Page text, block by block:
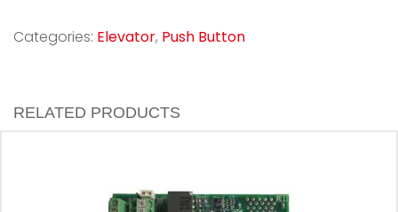
Categories: Elevator, Push Button
RELATED PRODUCTS